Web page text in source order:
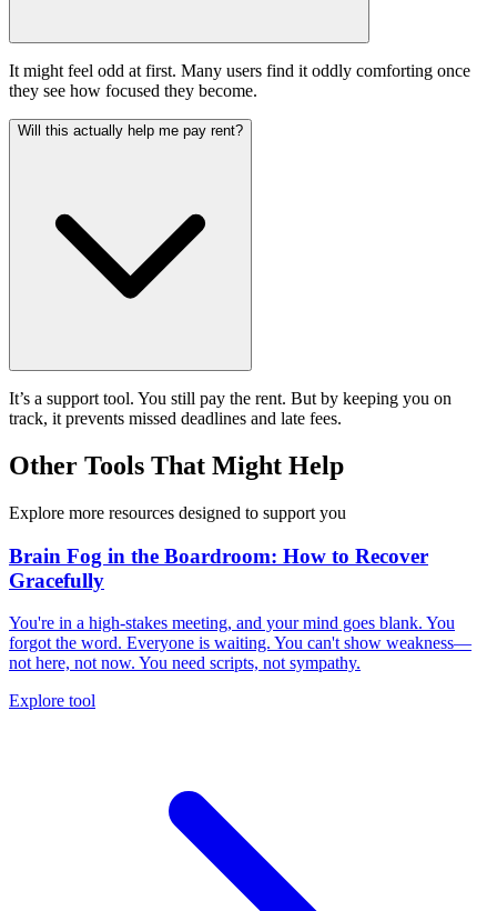
It might feel odd at first. Many users find it oddly comforting once
they see how focused they become.
Will this actually help me pay rent?
It’s a support tool. You still pay the rent. But by keeping you on
track, it prevents missed deadlines and late fees.
Other Tools That Might Help
Explore more resources designed to support you
Brain Fog in the Boardroom: How to Recover
Gracefully
You're in a high-stakes meeting, and your mind goes blank. You
forgot the word. Everyone is waiting. You can't show weakness—
not here, not now. You need scripts, not sympathy.
Explore tool